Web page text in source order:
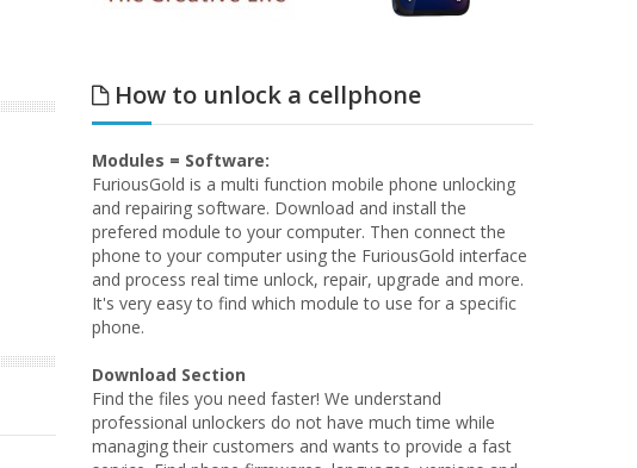
How to unlock a cellphone
Modules = Software:
FuriousGold is a multi function mobile phone unlocking
and repairing software. Download and install the
prefered module to your computer. Then connect the
phone to your computer using the FuriousGold interface
and process real time unlock, repair, upgrade and more.
It's very easy to find which module to use for a specific
phone.
Download Section
Find the files you need faster! We understand
professional unlockers do not have much time while
managing their customers and wants to provide a fast